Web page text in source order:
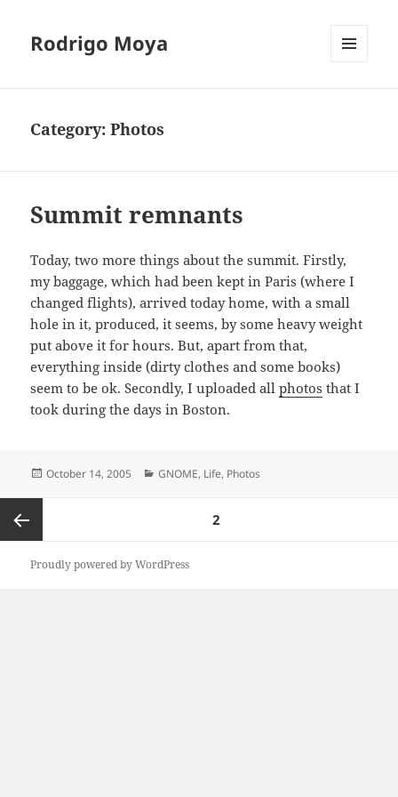
Rodrigo Moya
Category:Photos
Summit remnants
Today, two more things about the summit. Firstly,
my baggage, which had been kept in Paris (where I
changed flights), arrived today home, with a small
hole in it, produced, it seems, by some heavy weight
put above it for hours. But, apart from that,
everything inside (dirty clothes and some books)
seem to be ok. Secondly, I uploaded allphotos that I
took during the days in Boston.
Posted
October 14, 2005 Categories
GNOME, Life, Photos
pagination
Previous
PAGE2
Proudly powered by WordPress